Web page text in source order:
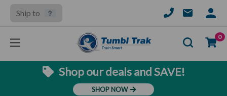
Ship to
SIGN
0
Shop our deals and SAVE!
SHOP NOW